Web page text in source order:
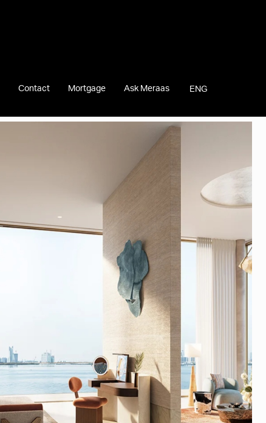
Contact Mortgage Ask Meraas ENG